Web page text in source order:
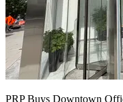
PRP Buys Downtown